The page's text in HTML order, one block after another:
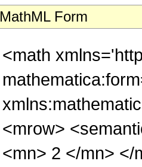
MathML Form
<math
<mrow>
<mn> 2 </mn> </